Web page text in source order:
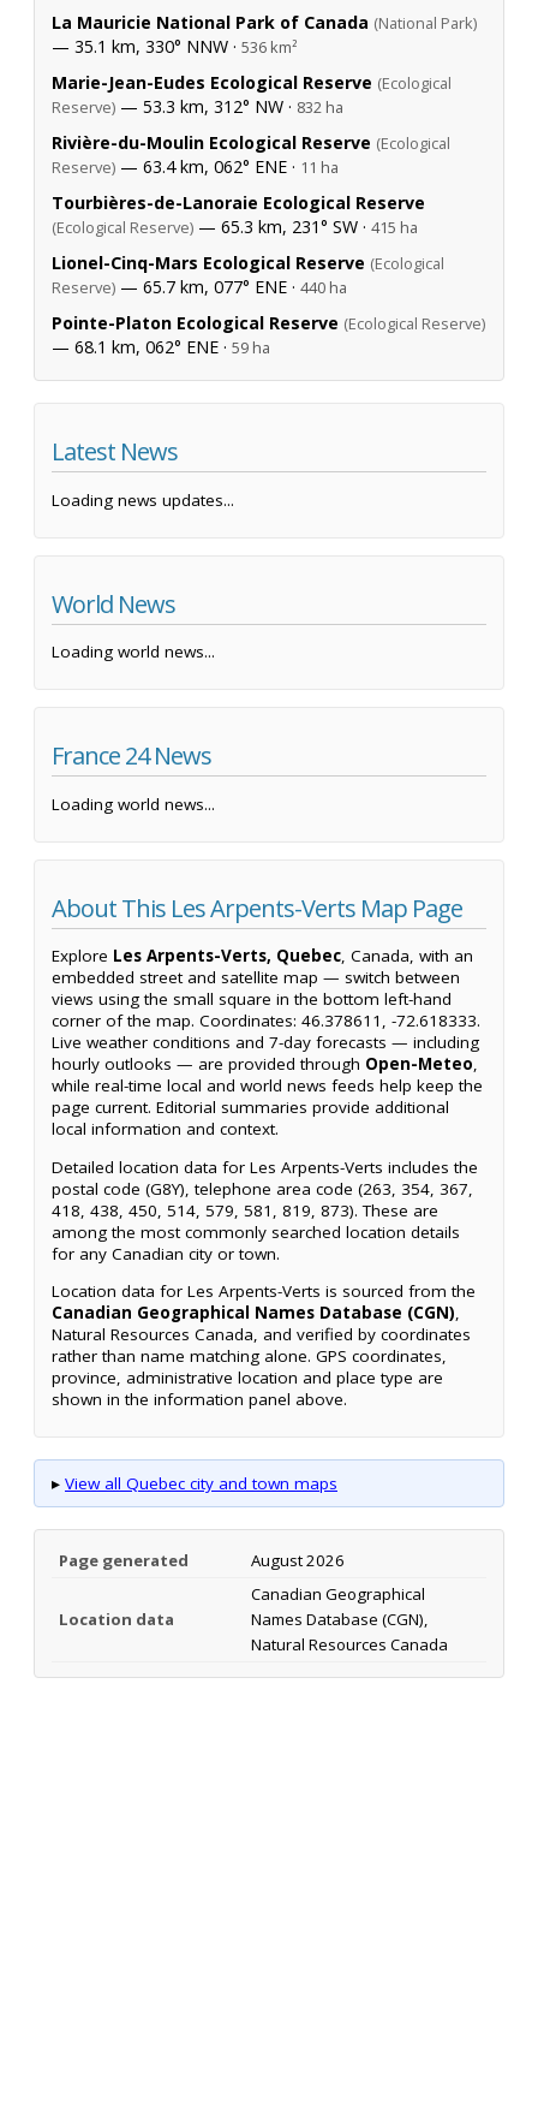
La Mauricie National Park of Canada (National Park)
— 35.1 km, 330° NNW · 536 km²
Marie-Jean-Eudes Ecological Reserve (Ecological
Reserve) — 53.3 km, 312° NW · 832 ha
Rivière-du-Moulin Ecological Reserve (Ecological
Reserve) — 63.4 km, 062° ENE · 11 ha
Tourbières-de-Lanoraie Ecological Reserve
(Ecological Reserve) — 65.3 km, 231° SW · 415 ha
Lionel-Cinq-Mars Ecological Reserve (Ecological
Reserve) — 65.7 km, 077° ENE · 440 ha
Pointe-Platon Ecological Reserve (Ecological Reserve)
— 68.1 km, 062° ENE · 59 ha
Latest News
Loading news updates...
World News
Loading world news...
France 24 News
Loading world news...
About This Les Arpents-Verts Map Page
Explore Les Arpents-Verts, Quebec, Canada, with an
embedded street and satellite map — switch between
views using the small square in the bottom left-hand
corner of the map. Coordinates: 46.378611, -72.618333.
Live weather conditions and 7-day forecasts — including
hourly outlooks — are provided through Open-Meteo,
while real-time local and world news feeds help keep the
page current. Editorial summaries provide additional
local information and context.
Detailed location data for Les Arpents-Verts includes the
postal code (G8Y), telephone area code (263, 354, 367,
418, 438, 450, 514, 579, 581, 819, 873). These are
among the most commonly searched location details
for any Canadian city or town.
Location data for Les Arpents-Verts is sourced from the
Canadian Geographical Names Database (CGN),
Natural Resources Canada, and verified by coordinates
rather than name matching alone. GPS coordinates,
province, administrative location and place type are
shown in the information panel above.
▸ View all Quebec city and town maps
Page generated August 2026
Location data
Canadian Geographical
Names Database (CGN),
Natural Resources Canada